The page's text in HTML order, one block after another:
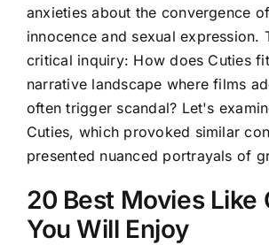
anxieties about the convergence
innocence and sexual expression.
critical inquiry: How does Cuties
narrative landscape where films
often trigger scandal? Let's
Cuties, which provoked similar
presented nuanced portrayals of
20 Best Movies Like
You Will Enjoy